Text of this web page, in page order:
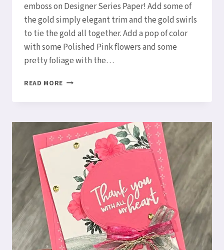
emboss on Designer Series Paper! Add some of
the gold simply elegant trim and the gold swirls
to tie the gold all together. Add a pop of color
with some Polished Pink flowers and some
pretty foliage with the…
READ MORE EMBOSS
DESIGNER
PAPER